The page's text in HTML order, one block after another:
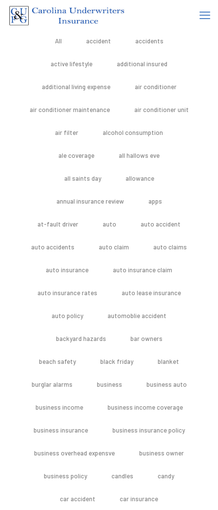
All accident accidents
active lifestyle additional insured
additional living expense air conditioner
air conditioner maintenance air conditioner unit
air filter alcohol consumption
ale coverage all hallows eve
all saints day allowance
annual insurance review apps
at-fault driver auto auto accident
auto accidents auto claim auto claims
auto insurance auto insurance claim
auto insurance rates auto lease insurance
auto policy automoblie accident
backyard hazards bar owners
beach safety black friday blanket
burglar alarms business business auto
business income business income coverage
business insurance business insurance policy
business overhead expensve business owner
business policy candles candy
car accident car insurance